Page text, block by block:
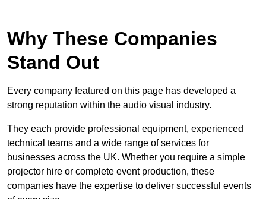
Why These Companies
Stand Out
Every company featured on this page has developed a
strong reputation within the audio visual industry.
They each provide professional equipment, experienced
technical teams and a wide range of services for
businesses across the UK. Whether you require a simple
projector hire or complete event production, these
companies have the expertise to deliver successful events